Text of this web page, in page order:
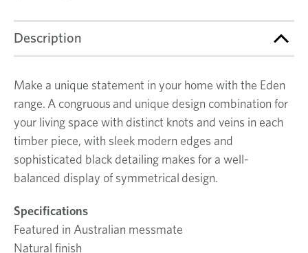
Description
Make a unique statement in your home with the Eden
range. A congruous and unique design combination for
your living space with distinct knots and veins in each
timber piece, with sleek modern edges and
sophisticated black detailing makes for a well-
balanced display of symmetrical design.
Specifications
Featured in Australian messmate
Natural finish